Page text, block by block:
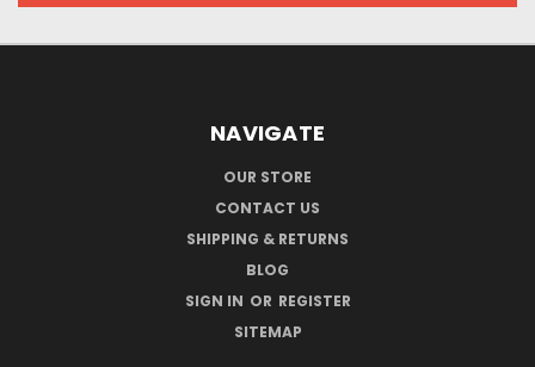
NAVIGATE
OUR STORE
CONTACT US
SHIPPING & RETURNS
BLOG
SIGN IN OR REGISTER
SITEMAP